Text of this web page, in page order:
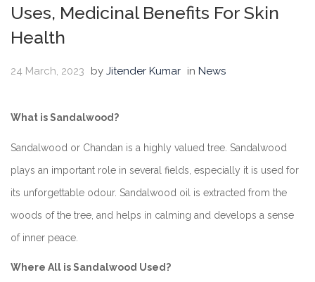
Uses, Medicinal Benefits For Skin
Health
24 March, 2023 by Jitender Kumar in News
What is Sandalwood?
Sandalwood or Chandan is a highly valued tree. Sandalwood
plays an important role in several fields, especially it is used for
its unforgettable odour. Sandalwood oil is extracted from the
woods of the tree, and helps in calming and develops a sense
of inner peace.
Where All is Sandalwood Used?